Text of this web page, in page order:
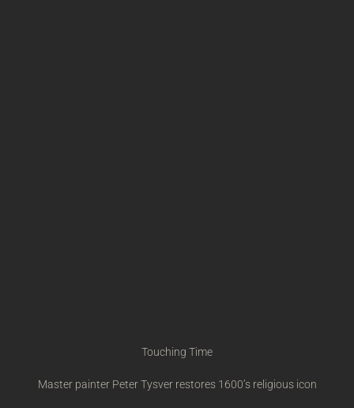
Touching Time
Master painter Peter Tysver restores 1600’s religious icon